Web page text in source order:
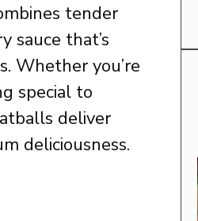
tender
sauce that’s
Whether you’re
special to
deliver
deliciousness.